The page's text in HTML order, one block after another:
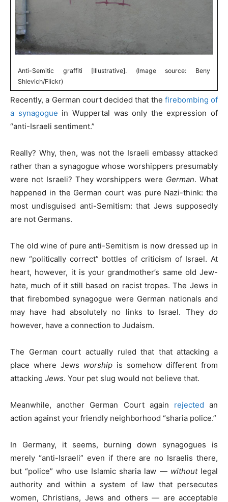
Anti-Semitic graffiti [Illustrative]. (Image source: Beny
Shlevich/Flickr)
Recently, a German court decided that the firebombing of
a synagogue in Wuppertal was only the expression of
“anti-Israeli sentiment.”
Really? Why, then, was not the Israeli embassy attacked
rather than a synagogue whose worshippers presumably
were not Israeli? They worshippers were German. What
happened in the German court was pure Nazi-think: the
most undisguised anti-Semitism: that Jews supposedly
are not Germans.
The old wine of pure anti-Semitism is now dressed up in
new “politically correct” bottles of criticism of Israel. At
heart, however, it is your grandmother’s same old Jew-
hate, much of it still based on racist tropes. The Jews in
that firebombed synagogue were German nationals and
may have had absolutely no links to Israel. They do
however, have a connection to Judaism.
The German court actually ruled that that attacking a
place where Jews worship is somehow different from
attacking Jews. Your pet slug would not believe that.
Meanwhile, another German Court again rejected an
action against your friendly neighborhood “sharia police.”
In Germany, it seems, burning down synagogues is
merely “anti-Israeli” even if there are no Israelis there,
but “police” who use Islamic sharia law — withoutlegal
authority and within a system of law that persecutes
women, Christians, Jews and others — are acceptable